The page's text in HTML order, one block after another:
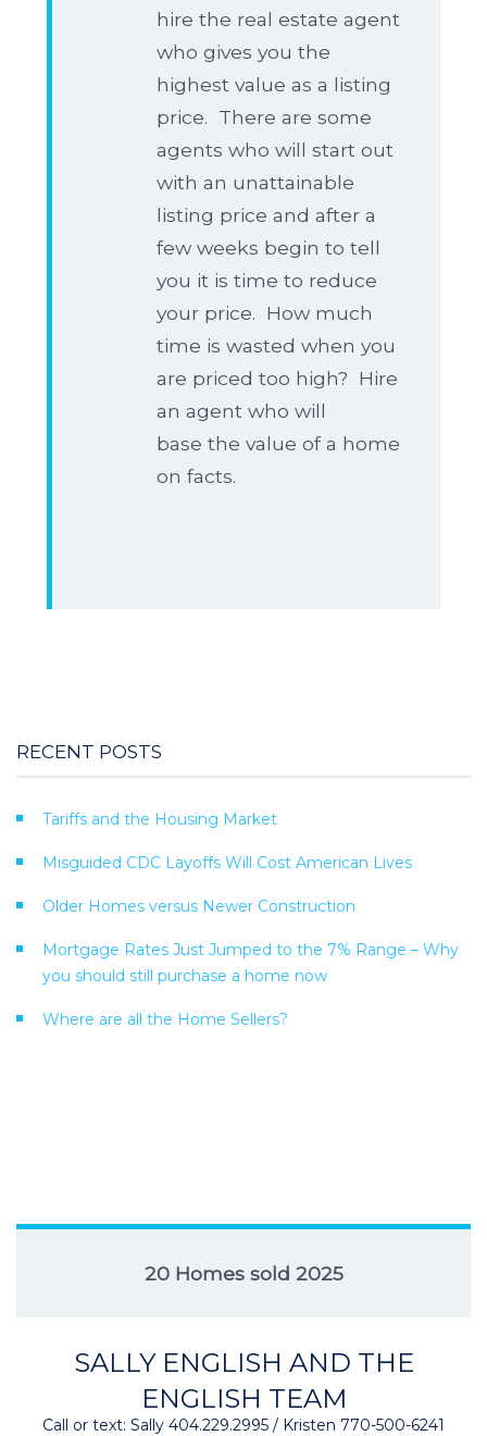
hire the real estate agent
who gives you the
highest value as a listing
price. There are some
agents who will start out
with an unattainable
listing price and after a
few weeks begin to tell
you it is time to reduce
your price. How much
time is wasted when you
are priced too high? Hire
an agent who will
base the value of a home
on facts.
RECENT POSTS
Tariffs and the Housing Market
Misguided CDC Layoffs Will Cost American Lives
Older Homes versus Newer Construction
Mortgage Rates Just Jumped to the 7% Range – Why
you should still purchase a home now
Where are all the Home Sellers?
20 Homes sold 2025
SALLY ENGLISH AND THE
ENGLISH TEAM
Call or text: Sally 404.229.2995 / Kristen 770-500-6241